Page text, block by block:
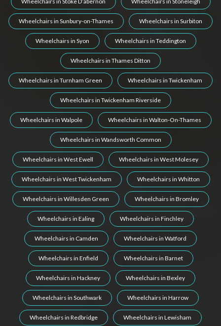
Wheelchairs in Sunbury-on-Thames Wheelchairs in Surbiton
Wheelchairs in Syon Wheelchairs in Teddington
Wheelchairs in Thames Ditton
Wheelchairs in Turnham Green Wheelchairs in Twickenham
Wheelchairs in Twickenham Riverside
Wheelchairs in Walpole Wheelchairs in Walton-On-Thames
Wheelchairs in Wandsworth Common
Wheelchairs in West Ewell Wheelchairs in West Molesey
Wheelchairs in West Twickenham Wheelchairs in Whitton
Wheelchairs in Willesden Green Wheelchairs in Bromley
Wheelchairs in Ealing Wheelchairs in Finchley
Wheelchairs in Camden Wheelchairs in Watford
Wheelchairs in Enfield Wheelchairs in Barnet
Wheelchairs in Hackney Wheelchairs in Bexley
Wheelchairs in Southwark Wheelchairs in Harrow
Wheelchairs in Redbridge Wheelchairs in Lewisham